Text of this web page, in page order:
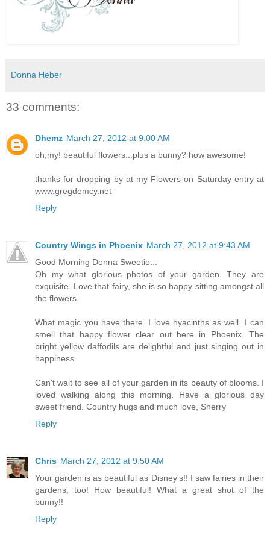
Donna Heber
33 comments:
Dhemz March 27, 2012 at 9:00 AM
oh,my! beautiful flowers...plus a bunny? how awesome!
thanks for dropping by at my Flowers on Saturday entry at
www.gregdemcy.net
Reply
Country Wings in Phoenix March 27, 2012 at 9:43 AM
Good Morning Donna Sweetie...
Oh my what glorious photos of your garden. They are
exquisite. Love that fairy, she is so happy sitting amongst all
the flowers.
What magic you have there. I love hyacinths as well. I can
smell that happy flower clear out here in Phoenix. The
bright yellow daffodils are delightful and just singing out in
happiness.
Can't wait to see all of your garden in its beauty of blooms. I
loved walking along this morning. Have a glorious day
sweet friend. Country hugs and much love, Sherry
Reply
Chris March 27, 2012 at 9:50 AM
Your garden is as beautiful as Disney's!! I saw fairies in their
gardens, too! How beautiful! What a great shot of the
bunny!!
Reply